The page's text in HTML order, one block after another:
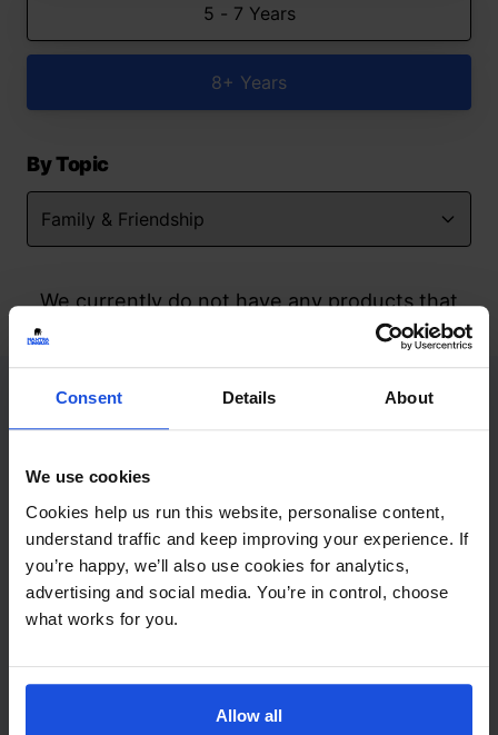
Consent Details About
We use cookies
Cookies help us run this website, personalise content,
understand traffic and keep improving your experience. If
you’re happy, we’ll also use cookies for analytics,
advertising and social media. You’re in control, choose
what works for you.
Allow all
5 - 7 Years
8+ Years
By Topic
We currently do not have any products that
match your search but watch this space
Contact
+44 (0)208 445 5123
Email
info@mantralingua.com
Address
1 Meredews
Works Road
SG6 1WH